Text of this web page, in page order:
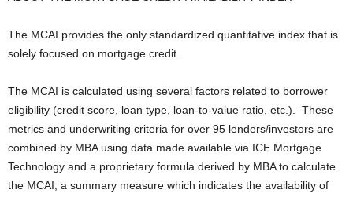
The MCAI provides the only standardized quantitative index that is
solely focused on mortgage credit.
The MCAI is calculated using several factors related to borrower
eligibility (credit score, loan type, loan-to-value ratio, etc.). These
metrics and underwriting criteria for over 95 lenders/investors are
combined by MBA using data made available via ICE Mortgage
Technology and a proprietary formula derived by MBA to calculate
the MCAI, a summary measure which indicates the availability of